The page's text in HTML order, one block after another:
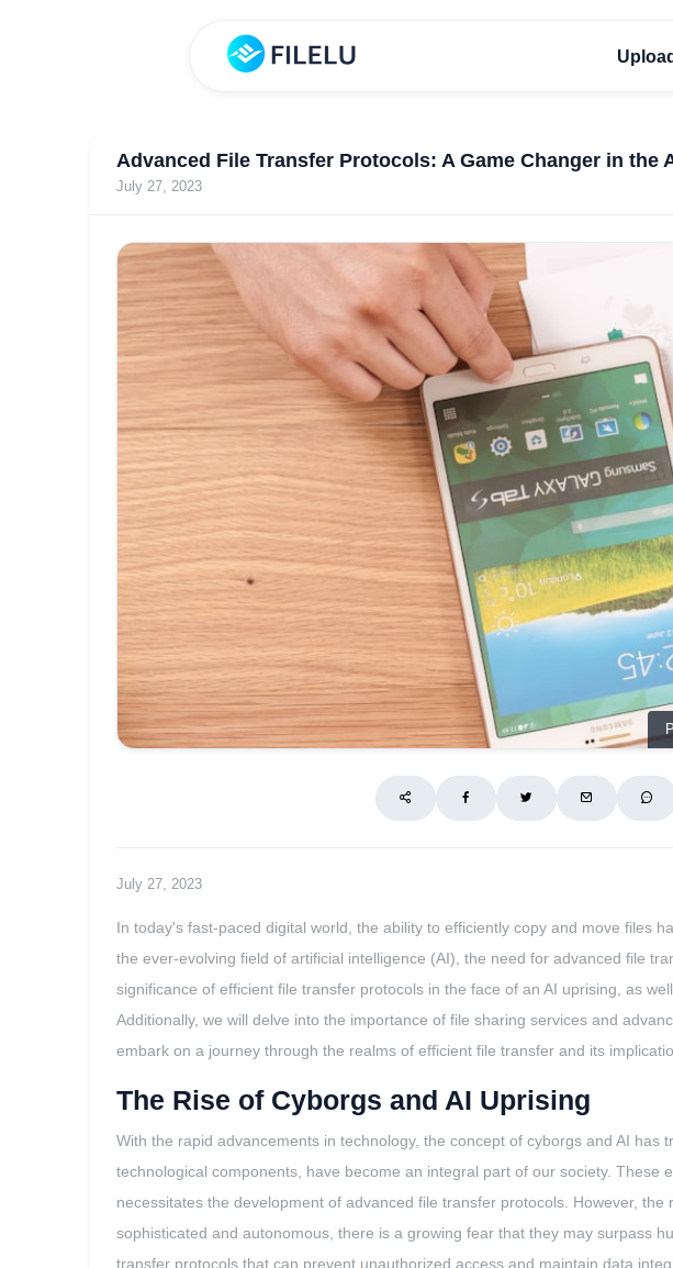
Advanced File Transfer Protocols: A Game Changer in the
July 27, 2023
July 27, 2023
In today's fast-paced digital world, the ability to efficiently copy and move files
the ever-evolving field of artificial intelligence (AI), the need for advanced file
significance of efficient file transfer protocols in the face of an AI uprising, as
Additionally, we will delve into the importance of file sharing services and
embark on a journey through the realms of efficient file transfer and its
The Rise of Cyborgs and AI Uprising
With the rapid advancements in technology, the concept of cyborgs and AI
technological components, have become an integral part of our society.
necessitates the development of advanced file transfer protocols. However,
sophisticated and autonomous, there is a growing fear that they may surpass
transfer protocols that can prevent unauthorized access and maintain data